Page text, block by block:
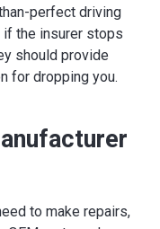
perfect driving
if the insurer stops
should provide
for dropping you.
to make repairs,